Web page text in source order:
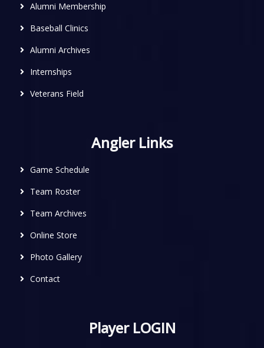
Alumni Membership
Baseball Clinics
Alumni Archives
Internships
Veterans Field
Angler Links
Game Schedule
Team Roster
Team Archives
Online Store
Photo Gallery
Contact
Player LOGIN